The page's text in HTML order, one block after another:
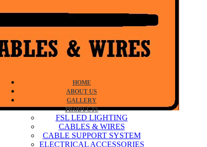
HOME
ABOUT US
GALLERY
PRODUCTS
FSL LED LIGHTING
CABLES & WIRES
CABLE SUPPORT SYSTEM
ELECTRICAL ACCESSORIES